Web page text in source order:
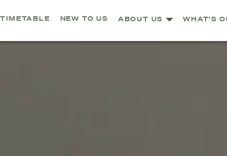
TIMETABLE NEW TO US ABOUT US WHAT'S